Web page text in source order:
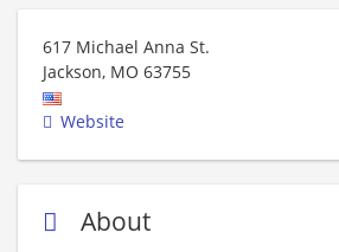
617 Michael Anna St.
Jackson, MO 63755
Website
About